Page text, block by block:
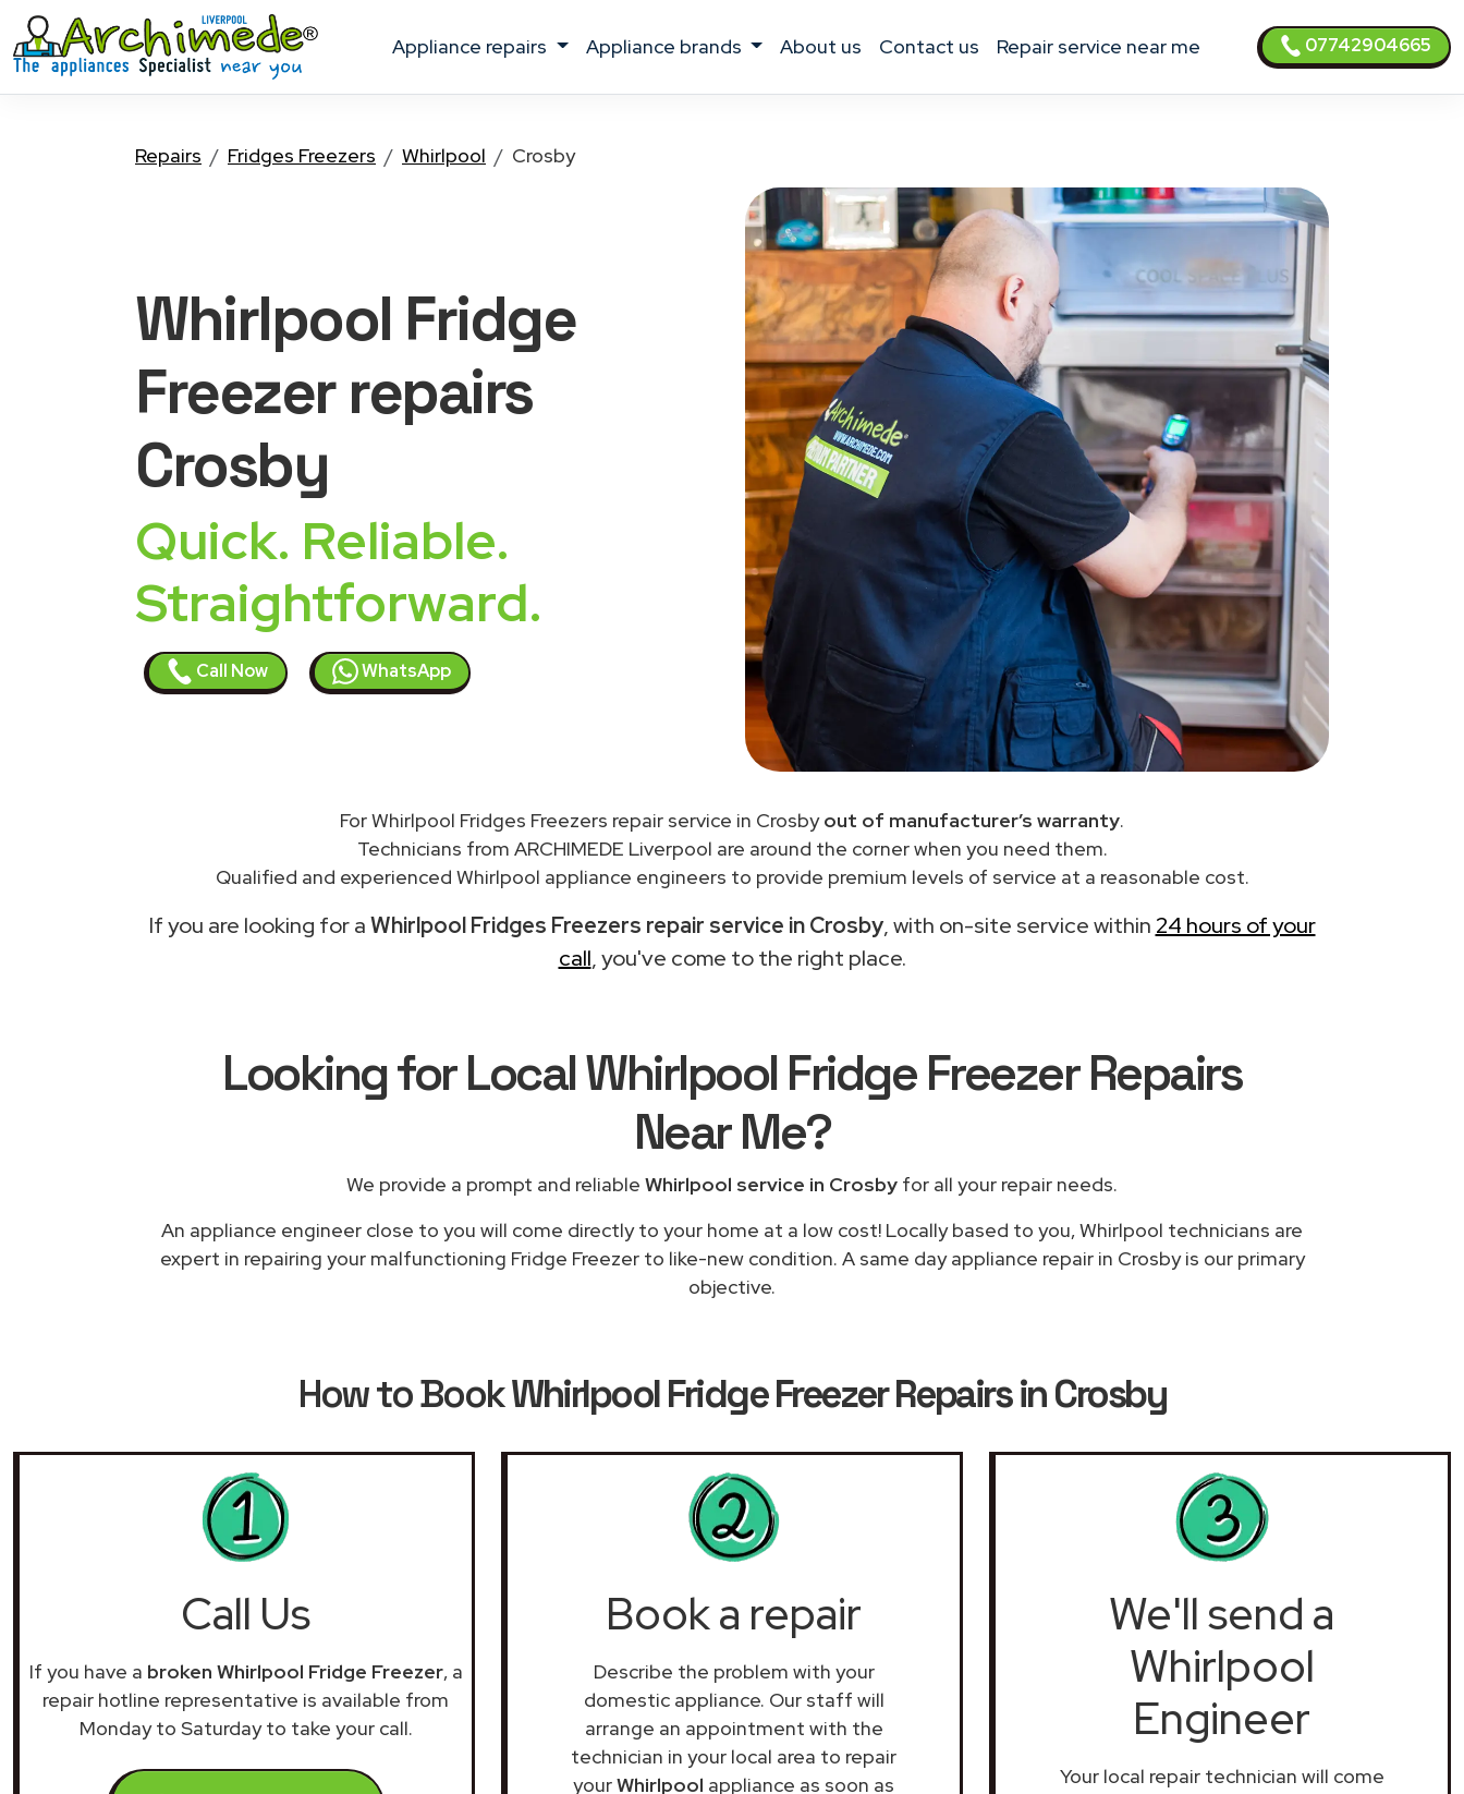
appliance repairs appliance brands about us contact us Repair service near me 07742904665
Repairs Fridges Freezers Whirlpool Crosby
Whirlpool Fridge
Freezerrepairs
Crosby
Quick. Reliable.
Straightforward.
Call Now WhatsApp
For Whirlpool Fridges Freezers repair service in Crosbyout of manufacturer’s warranty.
Technicians from ARCHIMEDE Liverpool are around the corner when you need them.
Qualified and experienced Whirlpool appliance engineers to provide premium levels of service at a reasonable cost.
If you are looking for aWhirlpool Fridges Freezers repair service in Crosby, with on-site service within 24 hours of your
call, you've come to the right place.
Looking for Local Whirlpool Fridge Freezer Repairs
Near Me?
We provide a prompt and reliable Whirlpool service in Crosby for all your repair needs.
An appliance engineer close to you will come directly to your home at a low cost! Locally based to you, Whirlpool technicians are
expert in repairing your malfunctioning Fridge Freezer to like-new condition. A same day appliance repair in Crosby is our primary
objective.
How to BookWhirlpool Fridge Freezer Repairs in Crosby
Call Us
If you have a broken Whirlpool Fridge Freezer, a
repair hotline representative is available from
Monday to Saturday to take your call.
Book a repair
Describe the problem with your
domestic appliance. Our staff will
arrange an appointment with the
technician in your local area to repair
yourWhirlpool appliance as soon as
We'll send a
Whirlpool
Engineer
Your local repair technician will come